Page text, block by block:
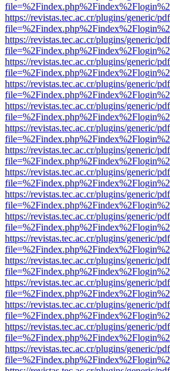
https://revistas.tec.ac.cr/plugins/generic/
https://revistas.tec.ac.cr/plugins/generic/
https://revistas.tec.ac.cr/plugins/generic/
https://revistas.tec.ac.cr/plugins/generic/
https://revistas.tec.ac.cr/plugins/generic/
https://revistas.tec.ac.cr/plugins/generic/
https://revistas.tec.ac.cr/plugins/generic/
https://revistas.tec.ac.cr/plugins/generic/
https://revistas.tec.ac.cr/plugins/generic/
https://revistas.tec.ac.cr/plugins/generic/
https://revistas.tec.ac.cr/plugins/generic/
https://revistas.tec.ac.cr/plugins/generic/
https://revistas.tec.ac.cr/plugins/generic/
https://revistas.tec.ac.cr/plugins/generic/
https://revistas.tec.ac.cr/plugins/generic/
https://revistas.tec.ac.cr/plugins/generic/